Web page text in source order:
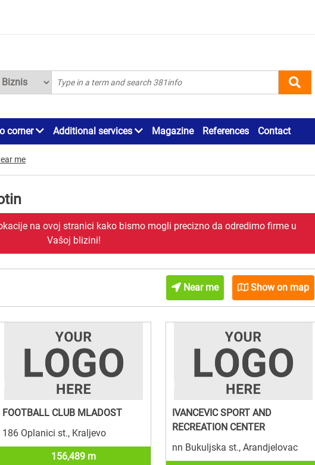
corner Additional services Magazine References Contact
me
na ovoj stranici kako bismo mogli precizno da odredimo firme u
Vašoj blizini!
Near me Show on map
FOOTBALL CLUB MLADOST
186 Oplanici st., Kraljevo
156,489 m
IVANCEVIC SPORT AND
RECREATION CENTER
nn Bukuljska st., Arandjelovac